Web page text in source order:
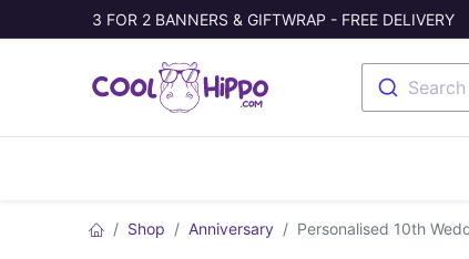
3 FOR 2 BANNERS & GIFTWRAP - FREE DELIVERY
Search
Shop Anniversary Personalised 10th